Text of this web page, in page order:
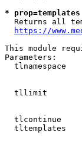
*
Returns all
https://
This module
Parameters:
tlnamespace
tllimit
tlcontinue
tltemplates